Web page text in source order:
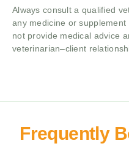
Always consult a qualified
any medicine or
not provide medical advice
veterinarian–client